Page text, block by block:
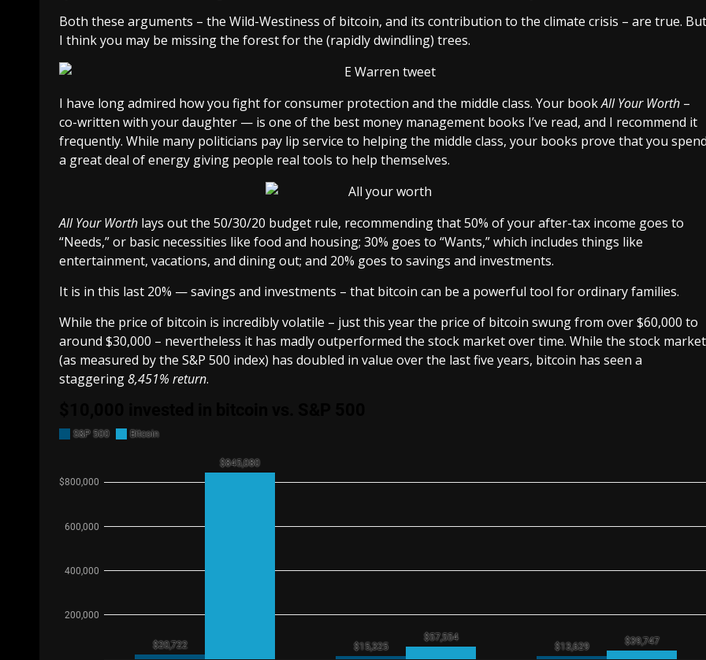
Both these arguments – the Wild-Westiness of bitcoin, and its contribution to the climate crisis – are true. But
I think you may be missing the forest for the (rapidly dwindling) trees.
I have long admired how you fight for consumer protection and the middle class. Your bookAll Your Worth –
co-written with your daughter — is one of the best money management books I’ve read, and I recommend it
frequently. While many politicians pay lip service to helping the middle class, your books prove that you
a great deal of energy giving people real tools to help themselves.
All Your Worth lays out the 50/30/20 budget rule, recommending that 50% of your after-tax income goes to
“Needs,” or basic necessities like food and housing; 30% goes to “Wants,” which includes things like
entertainment, vacations, and dining out; and 20% goes to savings and investments.
It is in this last 20% — savings and investments – that bitcoin can be a powerful tool for ordinary families.
While the price of bitcoin is incredibly volatile – just this year the price of bitcoin swung from over $60,000 to
around $30,000 – nevertheless it has madly outperformed the stock market over time. While the stock market
(as measured by the S&P 500 index) has doubled in value over the last five years, bitcoin has seen a
staggering8,451% return.